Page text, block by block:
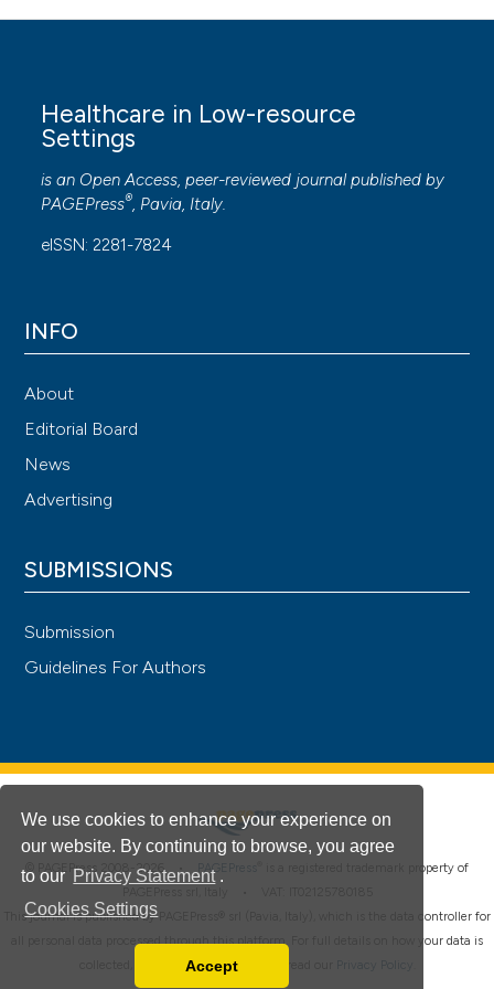
We use cookies to enhance your experience on
our website. By continuing to browse, you agree
to our Privacy Statement .
Cookies Settings
Accept
Healthcare in Low-resource
Settings
is an Open Access, peer-reviewed journal published by
PAGEPress®, Pavia, Italy.
eISSN: 2281-7824
INFO
About
Editorial Board
News
Advertising
SUBMISSIONS
Submission
Guidelines For Authors
© PAGEPress 2008-2026 • PAGEPress
is a registered trademark property of
This journal is published by PAGEPress® srl (Pavia, Italy), which is the data controller for
all personal data processed through this platform. For full details on how your data is
collected, used and protected, please read our